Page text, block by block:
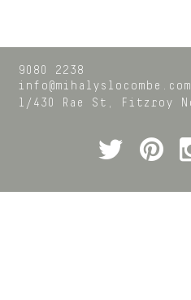
9080 2238
1/430 Rae St,
Fitzroy